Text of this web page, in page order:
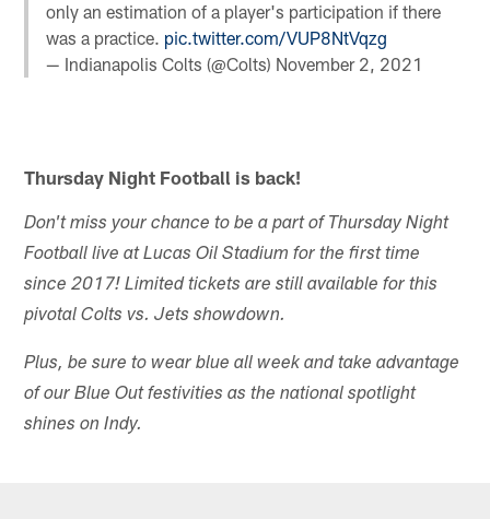
only an estimation of a player's participation if there
was a practice. pic.twitter.com/VUP8NtVqzg
— Indianapolis Colts (@Colts) November 2, 2021
Thursday Night Football is back!
Don't miss your chance to be a part of Thursday Night
Football live at Lucas Oil Stadium for the first time
since 2017! Limited tickets are still available for this
pivotal Colts vs. Jets showdown.
Plus, be sure to wear blue all week and take advantage
of our Blue Out festivities as the national spotlight
shines on Indy.